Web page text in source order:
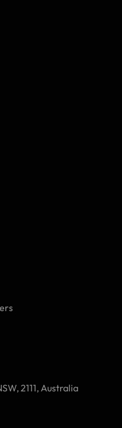
2111, Australia